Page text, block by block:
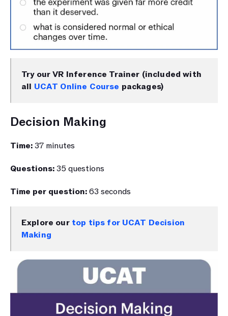
Try our VR Inference Trainer (included with
all UCAT Online Course packages)
Decision Making
Time: 37 minutes
Questions: 35 questions
Time per question: 63 seconds
Explore our top tips for UCAT Decision
Making